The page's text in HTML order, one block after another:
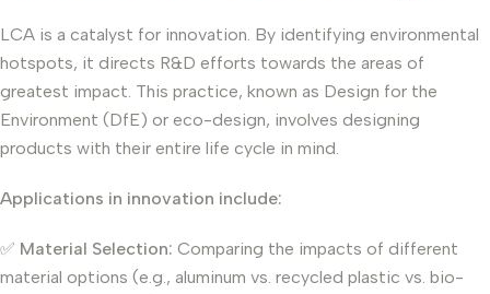
LCA is a catalyst for innovation. By identifying environmental
hotspots, it directs R&D efforts towards the areas of
greatest impact. This practice, known as Design for the
Environment (DfE) or eco-design, involves designing
products with their entire life cycle in mind.
Applications in innovation include:
✅ Material Selection: Comparing the impacts of different
material options (e.g., aluminum vs. recycled plastic vs. bio-